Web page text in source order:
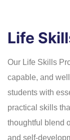
Life
Our Life Skills
capable, and
students with
practical skills
thoughtful blend
and self-